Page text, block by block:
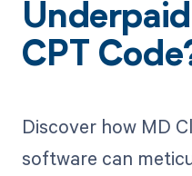
CPT
Discover how MD
software can